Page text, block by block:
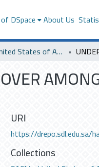
DSpace About Us
SACM - United States of America
URI
https://drepo.sdl.edu.sa/
Collections